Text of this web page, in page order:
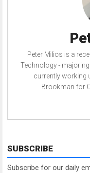
Peter Milios is a
Technology -
currently working
Brookman for
SUBSCRIBE
Subscribe for our daily